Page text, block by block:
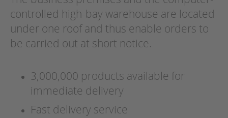
controlled high-bay warehouse are located
under one roof and thus enable orders to
be carried out at short notice.
3,000,000 products available for
immediate delivery
Fast delivery service